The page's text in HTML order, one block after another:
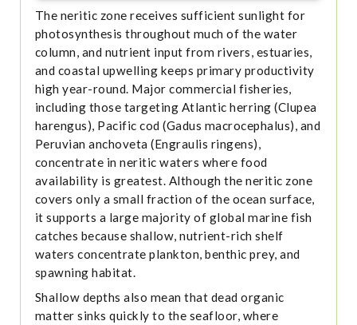
The neritic zone receives sufficient sunlight for
photosynthesis throughout much of the water
column, and nutrient input from rivers, estuaries,
and coastal upwelling keeps primary productivity
high year-round. Major commercial fisheries,
including those targeting Atlantic herring (Clupea
harengus), Pacific cod (Gadus macrocephalus), and
Peruvian anchoveta (Engraulis ringens),
concentrate in neritic waters where food
availability is greatest. Although the neritic zone
covers only a small fraction of the ocean surface,
it supports a large majority of global marine fish
catches because shallow, nutrient-rich shelf
waters concentrate plankton, benthic prey, and
spawning habitat.
Shallow depths also mean that dead organic
matter sinks quickly to the seafloor, where